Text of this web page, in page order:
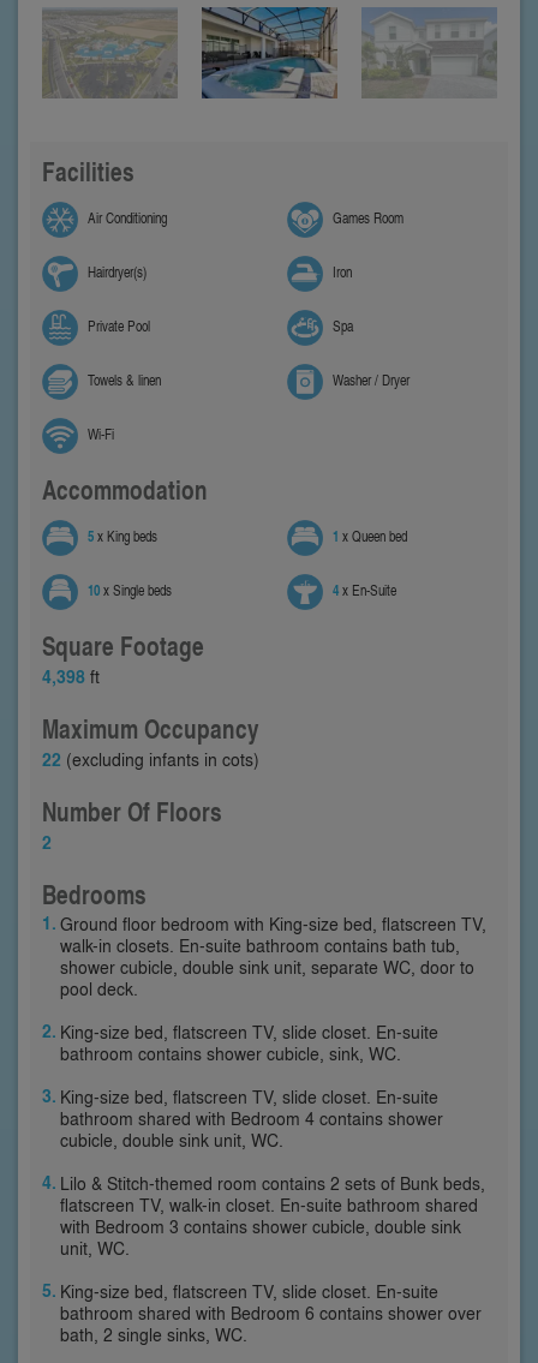
Facilities
Air Conditioning Games Room
Hairdryer(s) Iron
Private Pool Spa
Towels & linen Washer / Dryer
Wi-Fi
Accommodation
5x King beds 1 x Queen bed
10x Single beds 4x En-Suite
Square Footage
4,398 ft
Maximum Occupancy
22 (excluding infants in cots)
Number Of Floors
2
Bedrooms
Ground floor bedroom with King-size bed, flatscreen TV,
walk-in closets. En-suite bathroom contains bath tub,
shower cubicle, double sink unit, separate WC, door to
pool deck.
King-size bed, flatscreen TV, slide closet. En-suite
bathroom contains shower cubicle, sink, WC.
King-size bed, flatscreen TV, slide closet. En-suite
bathroom shared with Bedroom 4 contains shower
cubicle, double sink unit, WC.
Lilo & Stitch-themed room contains 2 sets of Bunk beds,
flatscreen TV, walk-in closet. En-suite bathroom shared
with Bedroom 3 contains shower cubicle, double sink
unit, WC.
King-size bed, flatscreen TV, slide closet. En-suite
bathroom shared with Bedroom 6 contains shower over
bath, 2 single sinks, WC.